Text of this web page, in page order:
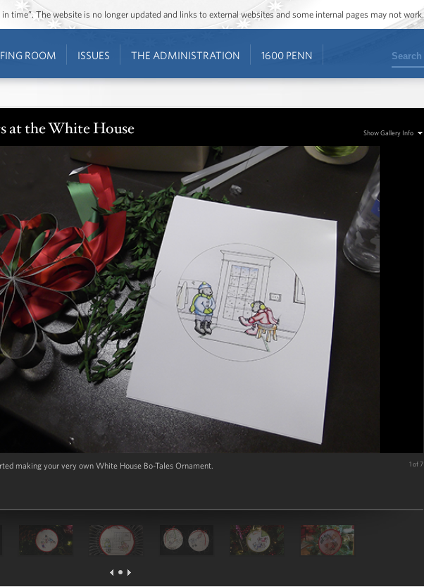
time”. The website is no longer updated and links to external websites and some internal pages may not work.
ROOM ISSUES THE ADMINISTRATION 1600 PENN Search
at the White House Show Gallery Info
making your very own White House Bo-Tales Ornament. 1 of 7